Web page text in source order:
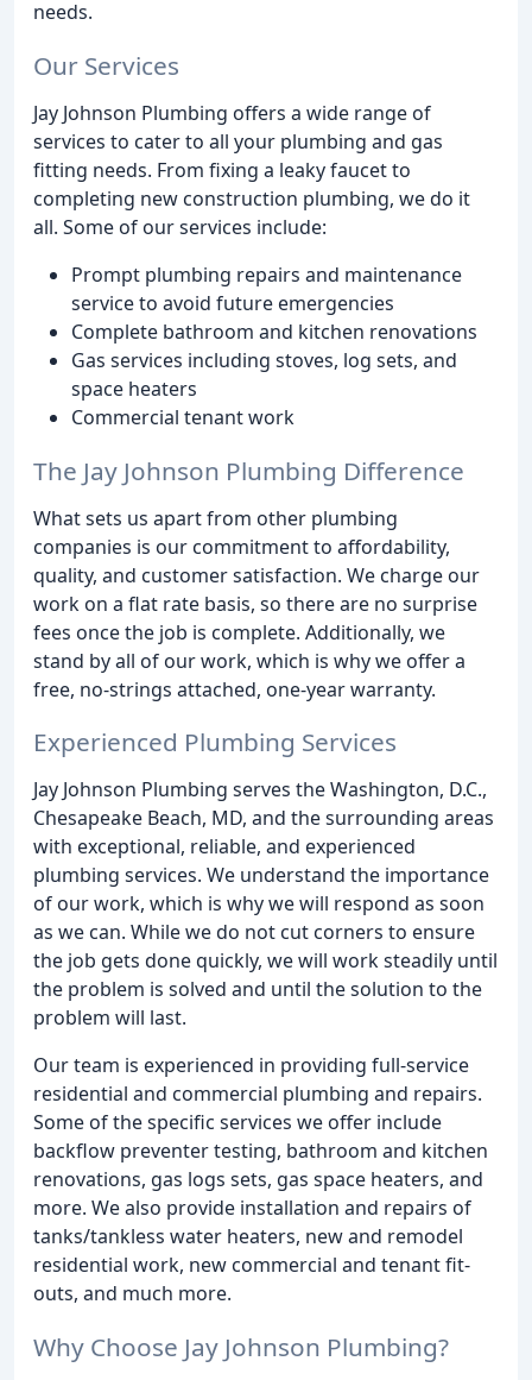
needs.
Our Services
Jay Johnson Plumbing offers a wide range of
services to cater to all your plumbing and gas
fitting needs. From fixing a leaky faucet to
completing new construction plumbing, we do it
all. Some of our services include:
Prompt plumbing repairs and maintenance
service to avoid future emergencies
Complete bathroom and kitchen renovations
Gas services including stoves, log sets, and
space heaters
Commercial tenant work
The Jay Johnson Plumbing Difference
What sets us apart from other plumbing
companies is our commitment to affordability,
quality, and customer satisfaction. We charge our
work on a flat rate basis, so there are no surprise
fees once the job is complete. Additionally, we
stand by all of our work, which is why we offer a
free, no-strings attached, one-year warranty.
Experienced Plumbing Services
Jay Johnson Plumbing serves the Washington, D.C.,
Chesapeake Beach, MD, and the surrounding areas
with exceptional, reliable, and experienced
plumbing services. We understand the importance
of our work, which is why we will respond as soon
as we can. While we do not cut corners to ensure
the job gets done quickly, we will work steadily until
the problem is solved and until the solution to the
problem will last.
Our team is experienced in providing full-service
residential and commercial plumbing and repairs.
Some of the specific services we offer include
backflow preventer testing, bathroom and kitchen
renovations, gas logs sets, gas space heaters, and
more. We also provide installation and repairs of
tanks/tankless water heaters, new and remodel
residential work, new commercial and tenant fit-
outs, and much more.
Why Choose Jay Johnson Plumbing?